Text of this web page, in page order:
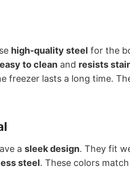
high-quality steel for the
easy to clean and resists
freezer lasts a long time.
a sleek design. They fit
steel. These colors